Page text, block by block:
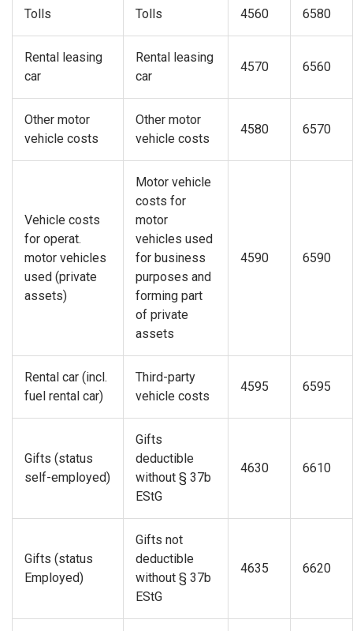
Tolls Tolls 4560 6580
Rental leasing
car
Rental leasing
car
4570 6560
Other motor
vehicle costs
Other motor
vehicle costs
4580 6570
Vehicle costs
for operat.
motor vehicles
used (private
assets)
Motor vehicle
costs for
motor
vehicles used
for business
purposes and
forming part
of private
assets
4590 6590
Rental car (incl.
fuel rental car)
Third-party
vehicle costs
4595 6595
Gifts (status
self-employed)
Gifts
deductible
without § 37b
EStG
4630 6610
Gifts (status
Employed)
Gifts not
deductible
without § 37b
EStG
4635 6620